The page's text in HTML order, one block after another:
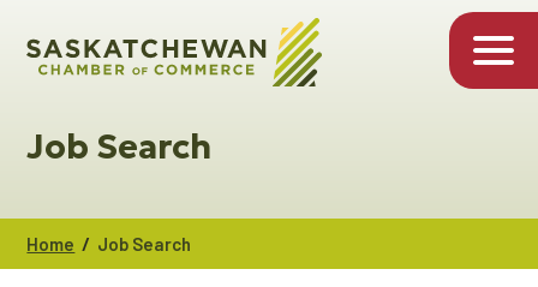
Job Search
Home / Job Search